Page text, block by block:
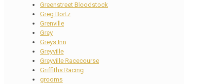
Greenstreet Bloodstock
Greg Bortz
Grenville
Grey
Greys Inn
Greyville
Greyville Racecourse
Griffiths Racing
grooms